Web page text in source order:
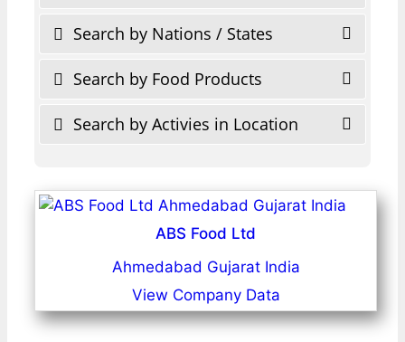
Search by Nations / States
Search by Food Products
Search by Activies in Location
ABS Food Ltd
Ahmedabad Gujarat India
View Company Data